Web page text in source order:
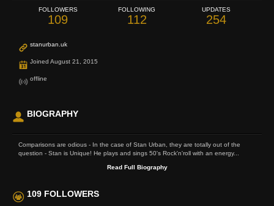
FOLLOWERS
109
FOLLOWING
112
UPDATES
254
stanurban.uk
Joined August 21, 2015
offline
BIOGRAPHY
Comparisons are odious - In the case of Stan Urban, they are totally out of the
question - Stan is Unique! He plays and sings 50's Rock'n'roll with an energy...
Read Full Biography
109 FOLLOWERS